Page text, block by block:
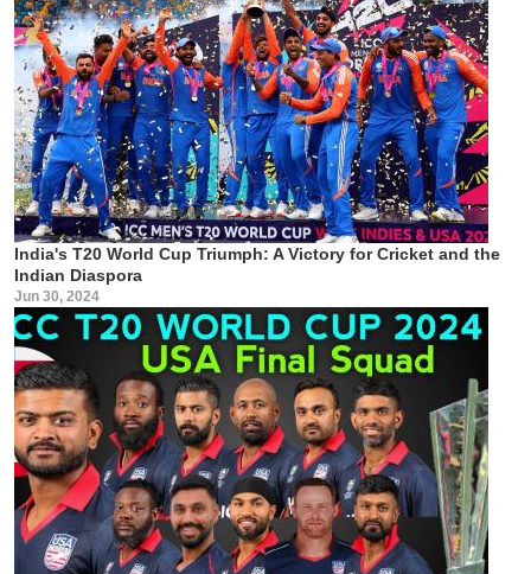
India's T20 World Cup Triumph: A Victory for Cricket and the
Indian Diaspora
Jun 30, 2024